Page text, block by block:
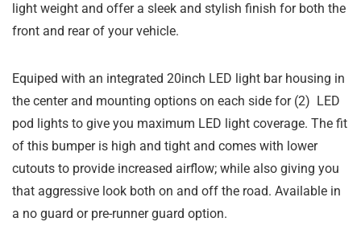
light weight and offer a sleek and stylish finish for both the
front and rear of your vehicle.
Equiped with an integrated 20inch LED light bar housing in
the center and mounting options on each side for (2) LED
pod lights to give you maximum LED light coverage. The fit
of this bumper is high and tight and comes with lower
cutouts to provide increased airflow; while also giving you
that aggressive look both on and off the road. Available in
a no guard or pre-runner guard option.